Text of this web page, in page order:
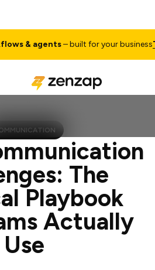
– built for your businessTalk to
The
Playbook
Actually
Use